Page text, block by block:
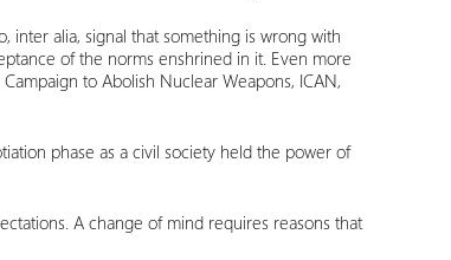
alia, signal that something is wrong with
of the norms enshrined in it. Even more
to Abolish Nuclear Weapons, ICAN,
phase as a civil society held the power of
A change of mind requires reasons that